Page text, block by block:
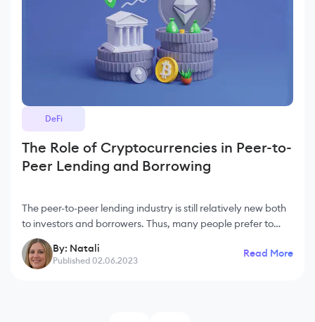
DeFi
The Role of Cryptocurrencies in Peer-to-
Peer Lending and Borrowing
The peer-to-peer lending industry is still relatively new both
to investors and borrowers. Thus, many people prefer to
stack cryptocurrencies, which leads to the funds' loss. But in
reality, a P2P lending pl
By: Natali
Published 02.06.2023
Read More